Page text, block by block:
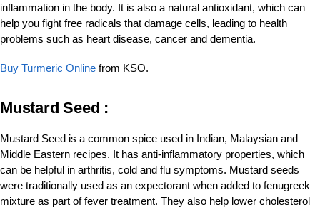
inflammation in the body. It is also a natural antioxidant, which can
help you fight free radicals that damage cells, leading to health
problems such as heart disease, cancer and dementia.
Buy Turmeric Online from KSO.
Mustard Seed :
Mustard Seed is a common spice used in Indian, Malaysian and
Middle Eastern recipes. It has anti-inflammatory properties, which
can be helpful in arthritis, cold and flu symptoms. Mustard seeds
were traditionally used as an expectorant when added to fenugreek
mixture as part of fever treatment. They also help lower cholesterol